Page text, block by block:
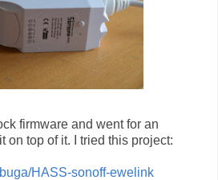
firmware and went for an
on top of it. I tried this project:
HASS-sonoff-ewelink